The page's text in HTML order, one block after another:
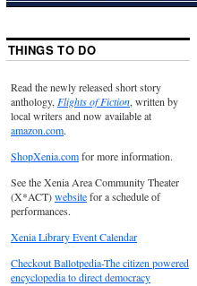
THINGS TO DO
Read the newly released short story
anthology,Flights of Fiction, written by
local writers and now available at
amazon.com.
ShopXenia.comfor more information.
See the Xenia Area Community Theater
(X*ACT)websitefor a schedule of
performances.
Xenia Library Event Calendar
Checkout Ballotpedia-The citizen powered
encyclopedia to direct democracy